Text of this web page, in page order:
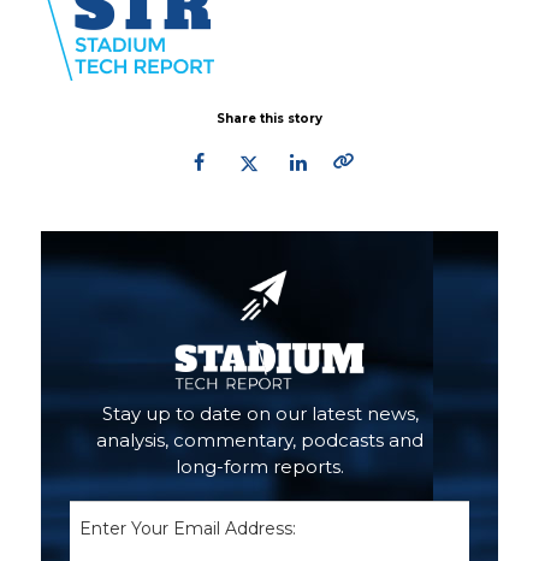
Share this story
Stay up to date on our latest news,
analysis, commentary, podcasts and
long-form reports.